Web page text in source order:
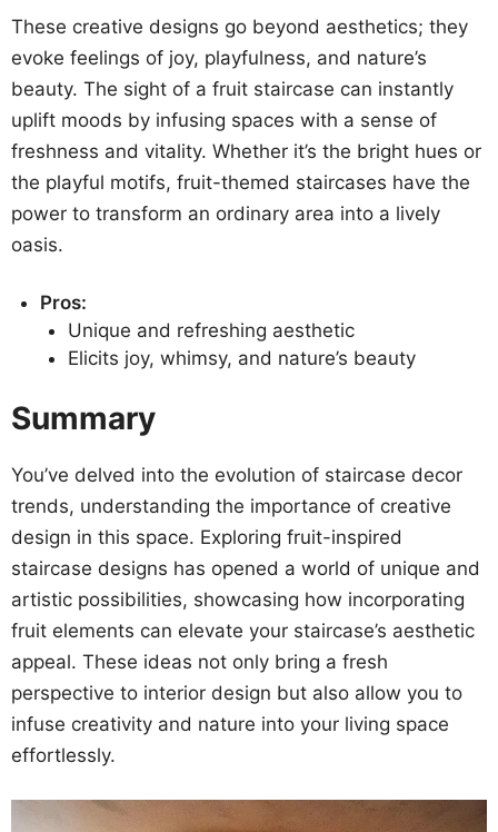
These creative designs go beyond aesthetics; they
evoke feelings of joy, playfulness, and nature’s
beauty. The sight of a fruit staircase can instantly
uplift moods by infusing spaces with a sense of
freshness and vitality. Whether it’s the bright hues or
the playful motifs, fruit-themed staircases have the
power to transform an ordinary area into a lively
oasis.
Pros:
Unique and refreshing aesthetic
Elicits joy, whimsy, and nature’s beauty
Summary
You’ve delved into the evolution of staircase decor
trends, understanding the importance of creative
design in this space. Exploring fruit-inspired
staircase designs has opened a world of unique and
artistic possibilities, showcasing how incorporating
fruit elements can elevate your staircase’s aesthetic
appeal. These ideas not only bring a fresh
perspective to interior design but also allow you to
infuse creativity and nature into your living space
effortlessly.